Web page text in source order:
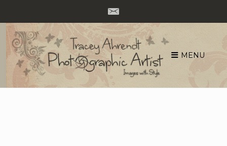
Skip
content
MENU